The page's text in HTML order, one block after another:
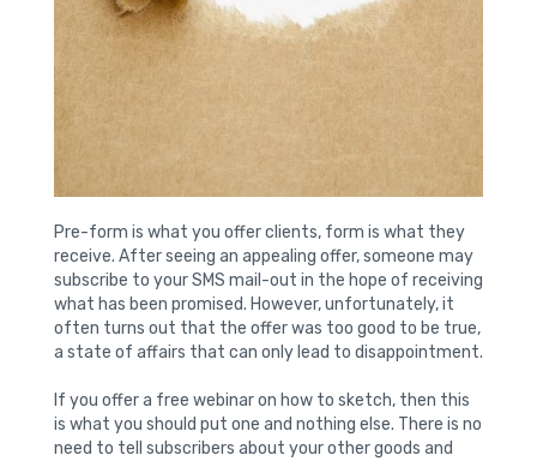
Pre-form is what you offer clients, form is what they
receive. After seeing an appealing offer, someone may
subscribe to your SMS mail-out in the hope of receiving
what has been promised. However, unfortunately, it
often turns out that the offer was too good to be true,
a state of affairs that can only lead to disappointment.
If you offer a free webinar on how to sketch, then this
is what you should put one and nothing else. There is no
need to tell subscribers about your other goods and